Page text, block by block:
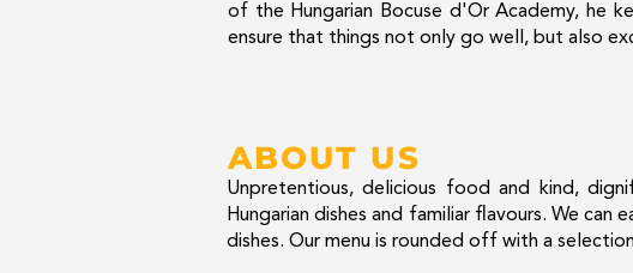
of the Hungarian Bocuse d'Or Academy, he
ensure that things not only go well, but also
ABOUT US
Unpretentious, delicious food and kind,
Hungarian dishes and familiar flavours. We
dishes. Our menu is rounded off with a